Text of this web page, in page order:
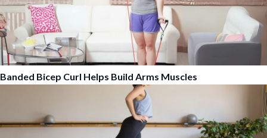
Banded Bicep Curl Helps Build Arms Muscles